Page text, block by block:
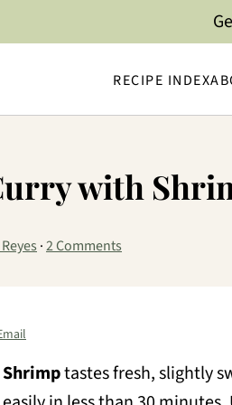
RECIPE INDEX
with
·2 Comments
tastes fresh, slightly